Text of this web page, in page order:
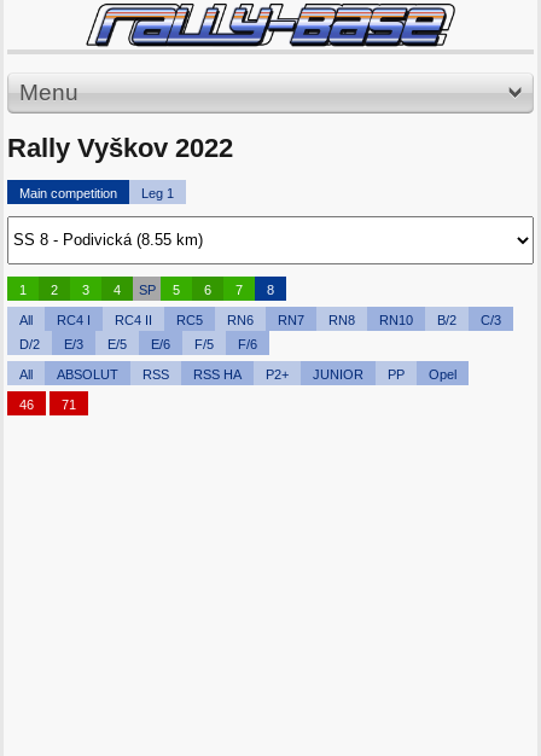
Menu
Rally Vyškov 2022
Main competition Leg 1
1 2 3 4 SP 5 6 7 8
All RC4 I RC4 II RC5 RN6 RN7 RN8 RN10 B/2
C/3
D/2
E/3 E/5 E/6 F/5 F/6
All ABSOLUT RSS RSS HA P2+ JUNIOR PP Opel
46 71